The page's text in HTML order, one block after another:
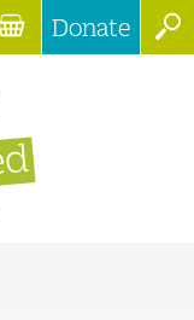
Donate